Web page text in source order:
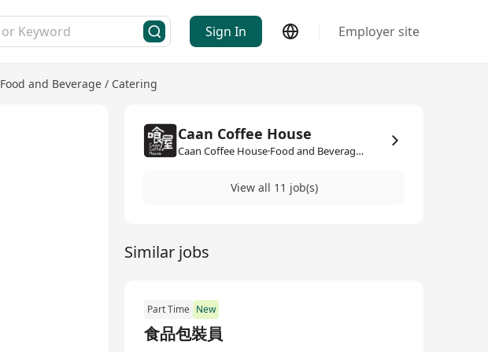
Sign In Employer site
Food and Beverage / Catering
Caan Coffee House
Caan Coffee House·Food and Beverage / Catering
View all 11 job(s)
Similar jobs
Part Time New
食品包裝員